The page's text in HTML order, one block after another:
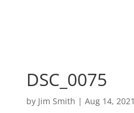
DSC_0075
by Jim Smith | Aug 14, 2021